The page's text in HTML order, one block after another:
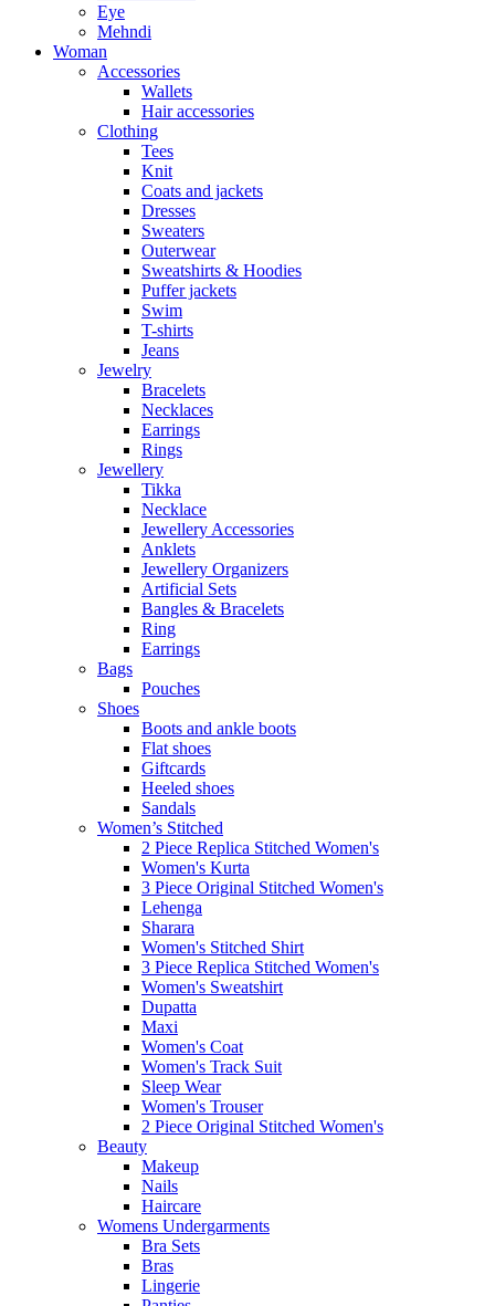
Eye
Mehndi
Woman
Accessories
Wallets
Hair accessories
Clothing
Tees
Knit
Coats and jackets
Dresses
Sweaters
Outerwear
Sweatshirts & Hoodies
Puffer jackets
Swim
T-shirts
Jeans
Jewelry
Bracelets
Necklaces
Earrings
Rings
Jewellery
Tikka
Necklace
Jewellery Accessories
Anklets
Jewellery Organizers
Artificial Sets
Bangles & Bracelets
Ring
Earrings
Bags
Pouches
Shoes
Boots and ankle boots
Flat shoes
Giftcards
Heeled shoes
Sandals
Women’s Stitched
2 Piece Replica Stitched Women's
Women's Kurta
3 Piece Original Stitched Women's
Lehenga
Sharara
Women's Stitched Shirt
3 Piece Replica Stitched Women's
Women's Sweatshirt
Dupatta
Maxi
Women's Coat
Women's Track Suit
Sleep Wear
Women's Trouser
2 Piece Original Stitched Women's
Beauty
Makeup
Nails
Haircare
Womens Undergarments
Bra Sets
Bras
Lingerie